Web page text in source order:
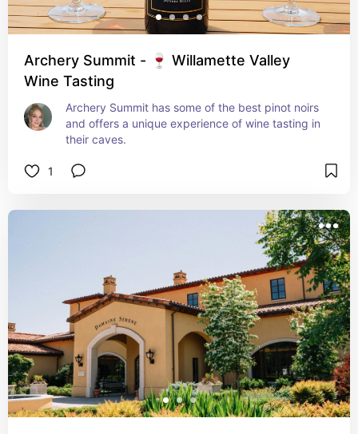
Archery Summit - 🍷 Willamette Valley
Wine Tasting
Archery Summit has some of the best pinot noirs
and offers a unique experience of wine tasting in
their caves.
1